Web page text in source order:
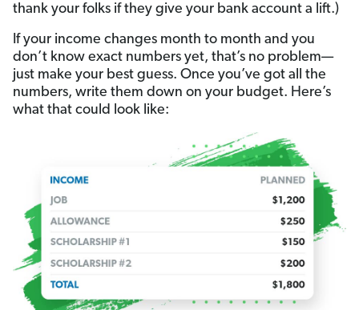
thank your folks if they give your bank account a lift.)
If your income changes month to month and you
don’t know exact numbers yet, that’s no problem—
just make your best guess. Once you’ve got all the
numbers, write them down on your budget. Here’s
what that could look like: